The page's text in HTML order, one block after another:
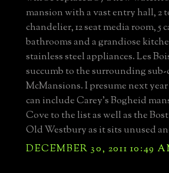
mansion with a vast entry hall, 2
chandelier, 12 seat media room, 5
bathrooms and a grandiose
stainless steel appliances. Les
succumb to the surrounding
McMansions. I presume next
can include Carey's Bogheid
Cove to the list as well as the
Old Westbury as it sits unused
DECEMBER 30, 2011 10:49